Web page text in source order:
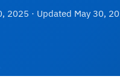
2025 · Updated May 30,